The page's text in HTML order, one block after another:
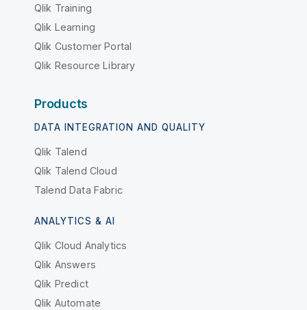
Qlik Training
Qlik Learning
Qlik Customer Portal
Qlik Resource Library
Products
DATA INTEGRATION AND QUALITY
Qlik Talend
Qlik Talend Cloud
Talend Data Fabric
ANALYTICS & AI
Qlik Cloud Analytics
Qlik Answers
Qlik Predict
Qlik Automate